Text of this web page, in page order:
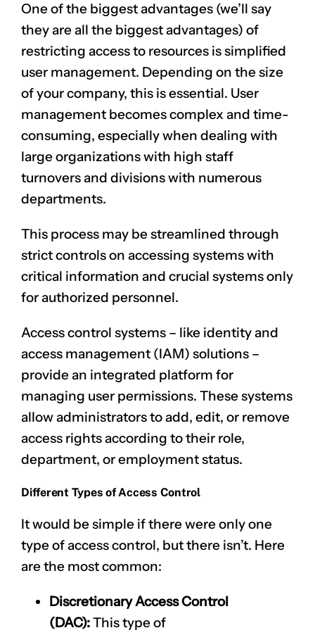
One of the biggest advantages (we’ll say
they are all the biggest advantages) of
restricting access to resources is simplified
user management. Depending on the size
of your company, this is essential. User
management becomes complex and time-
consuming, especially when dealing with
large organizations with high staff
turnovers and divisions with numerous
departments.
This process may be streamlined through
strict controls on accessing systems with
critical information and crucial systems only
for authorized personnel.
Access control systems – like identity and
access management (IAM) solutions –
provide an integrated platform for
managing user permissions. These systems
allow administrators to add, edit, or remove
access rights according to their role,
department, or employment status.
Different Types of Access Control
It would be simple if there were only one
type of access control, but there isn’t. Here
are the most common:
Discretionary Access Control
(DAC):This type of